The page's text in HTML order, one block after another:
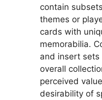
contain
themes or
cards with
memorabilia.
and insert
overall
perceived
desirability of